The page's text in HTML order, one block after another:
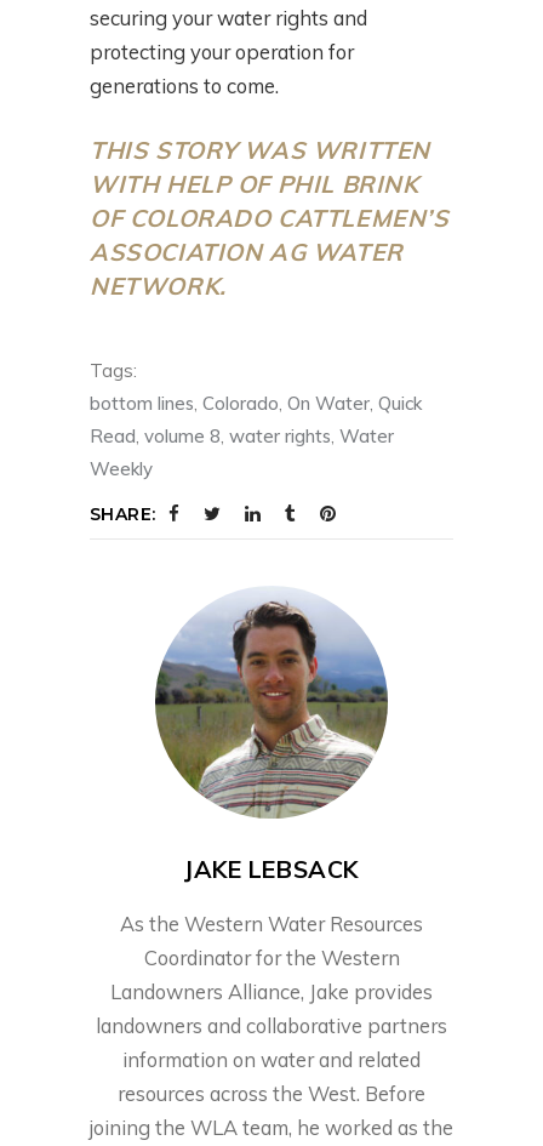
securing your water rights and
protecting your operation for
generations to come.
THIS STORY WAS WRITTEN
WITH HELP OF PHIL BRINK
OF COLORADO CATTLEMEN’S
ASSOCIATION AG WATER
NETWORK.
Tags:
bottom lines Colorado On Water Quick
Read volume 8 water rights Water
Weekly
SHARE:
JAKE LEBSACK
As the Western Water Resources
Coordinator for the Western
Landowners Alliance, Jake provides
landowners and collaborative partners
information on water and related
resources across the West. Before
joining the WLA team, he worked as the